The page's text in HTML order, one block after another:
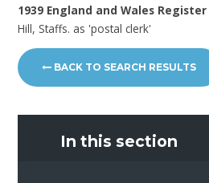
1939 England and Wales Register
Hill, Staffs. as 'postal clerk'
BACK TO SEARCH RESULTS
In this section